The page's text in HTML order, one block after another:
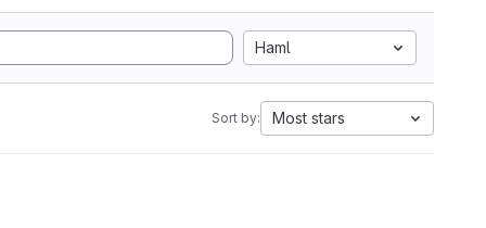
Haml
Sort by: Most stars